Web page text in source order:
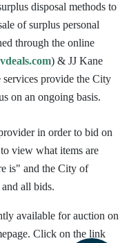
disposal methods to
of surplus personal
through the online
) & JJ Kane
services provide the City
on an ongoing basis.
in order to bid on
view what items are
is" and the City of
all bids.
available for auction on
Click on the link